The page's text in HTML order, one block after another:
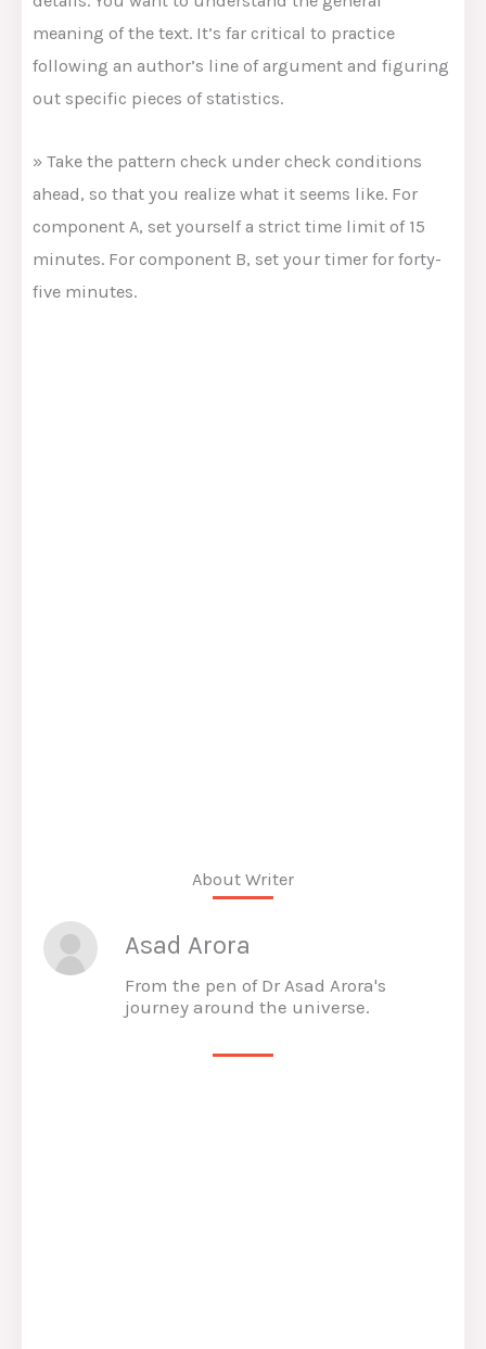
meaning of the text. It’s far critical to practice
following an author’s line of argument and figuring
out specific pieces of statistics.
» Take the pattern check under check conditions
ahead, so that you realize what it seems like. For
component A, set yourself a strict time limit of 15
minutes. For component B, set your timer for forty-
five minutes.
About Writer
Asad Arora
From the pen of Dr Asad Arora's
journey around the universe.